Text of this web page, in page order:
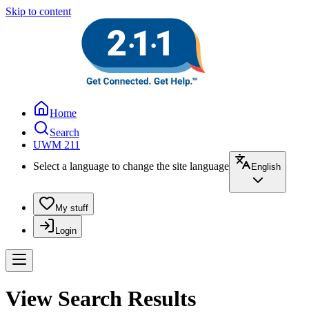
Skip to content
Home
Search
UWM 211
Select a language to change the site language
English
My stuff
Login
View Search Results